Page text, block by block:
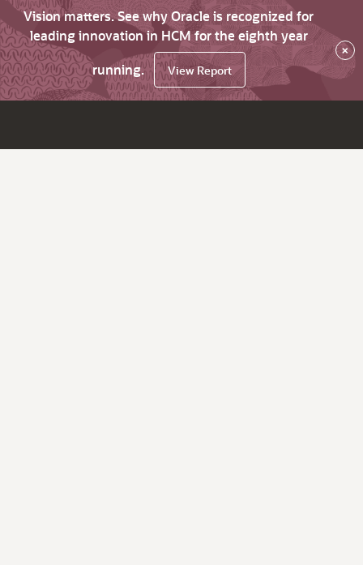
Vision matters. See why Oracle is recognized for
leading innovation in HCM for the eighth year
running.
View Report
×